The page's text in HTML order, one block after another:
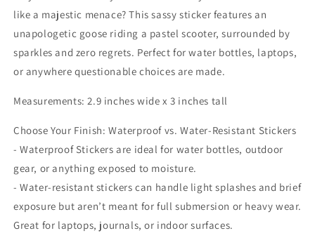
like a majestic menace? This sassy sticker features an
unapologetic goose riding a pastel scooter, surrounded by
sparkles and zero regrets. Perfect for water bottles, laptops,
or anywhere questionable choices are made.
Measurements: 2.9 inches wide x 3 inches tall
Choose Your Finish: Waterproof vs. Water-Resistant Stickers
- Waterproof Stickers are ideal for water bottles, outdoor
gear, or anything exposed to moisture.
- Water-resistant stickers can handle light splashes and brief
exposure but aren’t meant for full submersion or heavy wear.
Great for laptops, journals, or indoor surfaces.